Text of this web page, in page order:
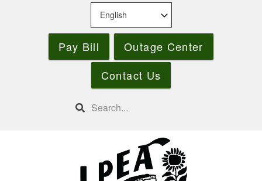
Pay Bill
Outage Center
Contact Us
Search